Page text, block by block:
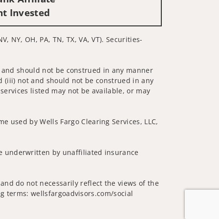
Invested
NY, OH, PA, TN, TX, VA, VT). Securities-
should not be construed in any manner
not and should not be construed in any
listed may not be available, or may
used by Wells Fargo Clearing Services, LLC,
underwritten by unaffiliated insurance
do not necessarily reflect the views of the
terms: wellsfargoadvisors.com/social